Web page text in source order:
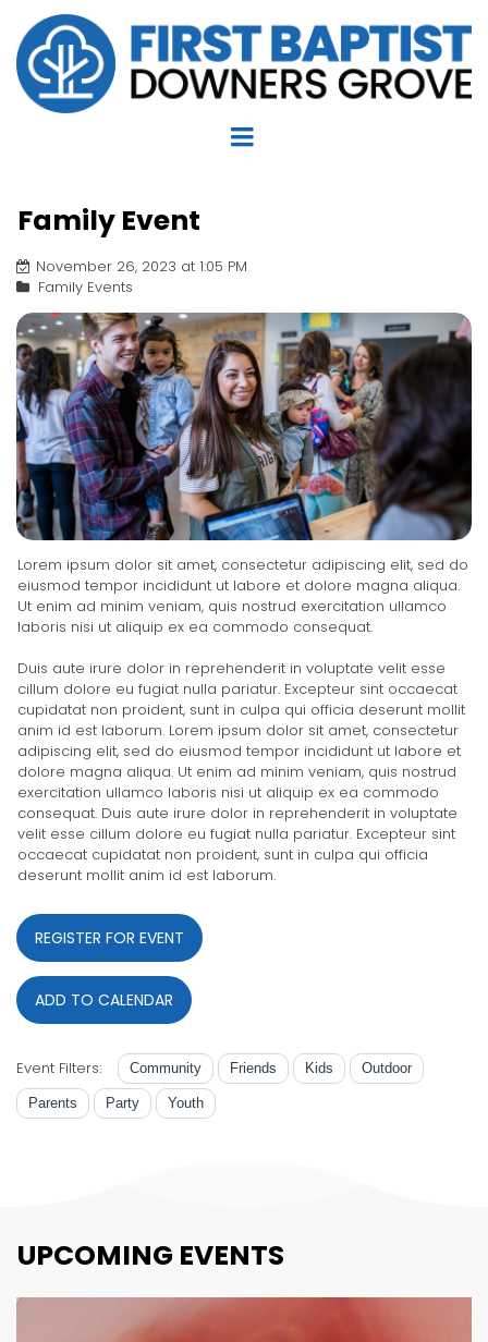
Family Event
November 26, 2023 at 1:05 PM
Family Events
Lorem ipsum dolor sit amet, consectetur adipiscing elit, sed do
eiusmod tempor incididunt ut labore et dolore magna aliqua.
Ut enim ad minim veniam, quis nostrud exercitation ullamco
laboris nisi ut aliquip ex ea commodo consequat.
Duis aute irure dolor in reprehenderit in voluptate velit esse
cillum dolore eu fugiat nulla pariatur. Excepteur sint occaecat
cupidatat non proident, sunt in culpa qui officia deserunt mollit
anim id est laborum. Lorem ipsum dolor sit amet, consectetur
adipiscing elit, sed do eiusmod tempor incididunt ut labore et
dolore magna aliqua. Ut enim ad minim veniam, quis nostrud
exercitation ullamco laboris nisi ut aliquip ex ea commodo
consequat. Duis aute irure dolor in reprehenderit in voluptate
velit esse cillum dolore eu fugiat nulla pariatur. Excepteur sint
occaecat cupidatat non proident, sunt in culpa qui officia
deserunt mollit anim id est laborum.
REGISTER FOR EVENT
ADD TO CALENDAR
Event Filters: Community Friends Kids Outdoor
Parents Party Youth
UPCOMING EVENTS